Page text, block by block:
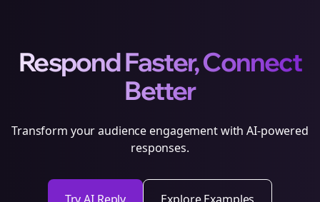
Respond Faster, Connect
Better
Transform your audience engagement with AI-powered
responses.